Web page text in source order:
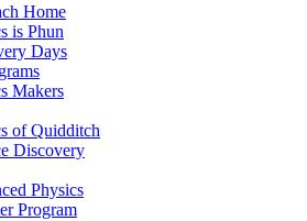
Home
is Phun
Days
Makers
of Quidditch
Discovery
Physics
Program